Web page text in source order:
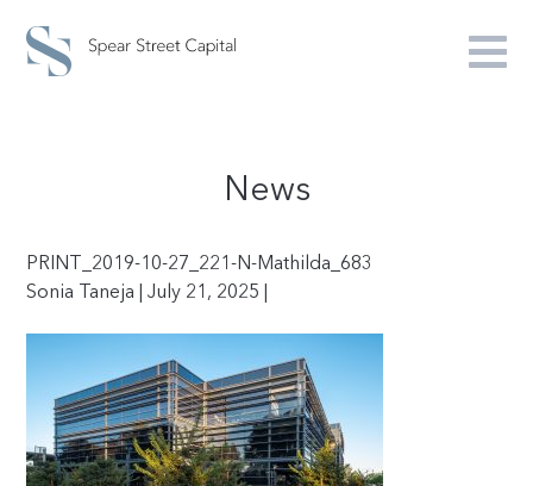
News
PRINT_2019-10-27_221-N-Mathilda_683
Sonia Taneja | July 21, 2025 |